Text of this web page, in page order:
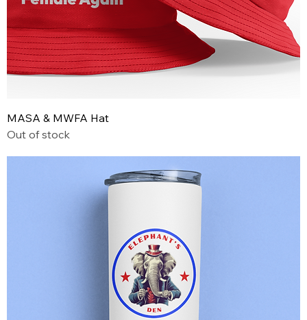
MASA & MWFA Hat
Out of stock